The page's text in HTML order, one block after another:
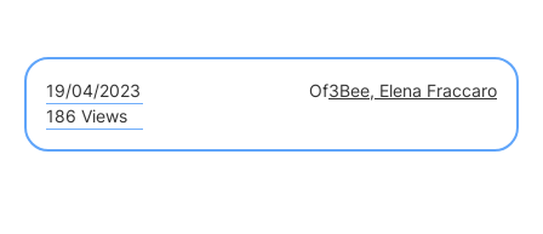
19/04/2023 Of3Bee, Elena Fraccaro
186 Views